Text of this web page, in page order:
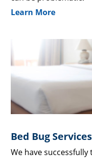
Learn More
Bed Bug Services
We have